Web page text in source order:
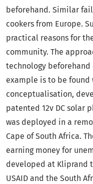
beforehand. Similar
cookers from Europe.
practical reasons for
community. The
technology beforehand
example is to be found
conceptualisation,
patented 12v DC solar
was deployed in a
Cape of South Africa.
earning money for
developed at Kliprand
USAID and the South